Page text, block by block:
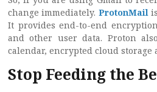
change immediately. ProtonMail
It provides end-to-end
and other user data. Proton
calendar, encrypted cloud storage
Stop Feeding the